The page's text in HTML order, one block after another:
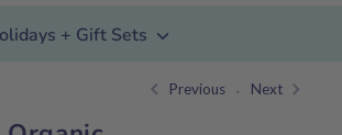
+ Gift Sets
Previous Next